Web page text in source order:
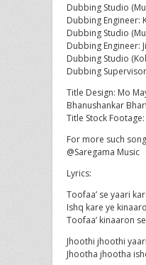
Dubbing Studio
Dubbing Engineer:
Dubbing Studio
Dubbing Engineer:
Dubbing Studio
Dubbing
Title Design: Mo
Bhanushankar
Title Stock
For more such
@Saregama Music
Lyrics:
Toofaa’ se yaari
Ishq kare ye
Toofaa’ kinaaron
Jhoothi jhoothi yaari
Jhootha jhootha